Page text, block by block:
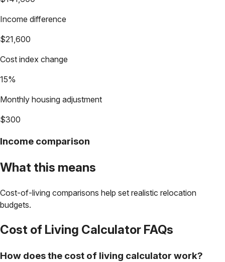
Income difference
$21,600
Cost index change
15%
Monthly housing adjustment
$300
Income comparison
What this means
Cost-of-living comparisons help set realistic relocation
budgets.
Cost of Living Calculator FAQs
How does the cost of living calculator work?